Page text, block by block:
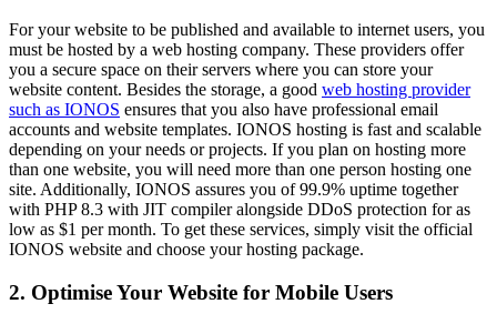
For your website to be published and available to internet users, you
must be hosted by a web hosting company. These providers offer
you a secure space on their servers where you can store your
website content. Besides the storage, a good web hosting provider
such as IONOS ensures that you also have professional email
accounts and website templates. IONOS hosting is fast and scalable
depending on your needs or projects. If you plan on hosting more
than one website, you will need more than one person hosting one
site. Additionally, IONOS assures you of 99.9% uptime together
with PHP 8.3 with JIT compiler alongside DDoS protection for as
low as $1 per month. To get these services, simply visit the official
IONOS website and choose your hosting package.
2. Optimise Your Website for Mobile Users